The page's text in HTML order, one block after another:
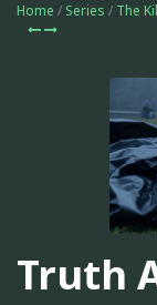
Home / Series / The
Truth